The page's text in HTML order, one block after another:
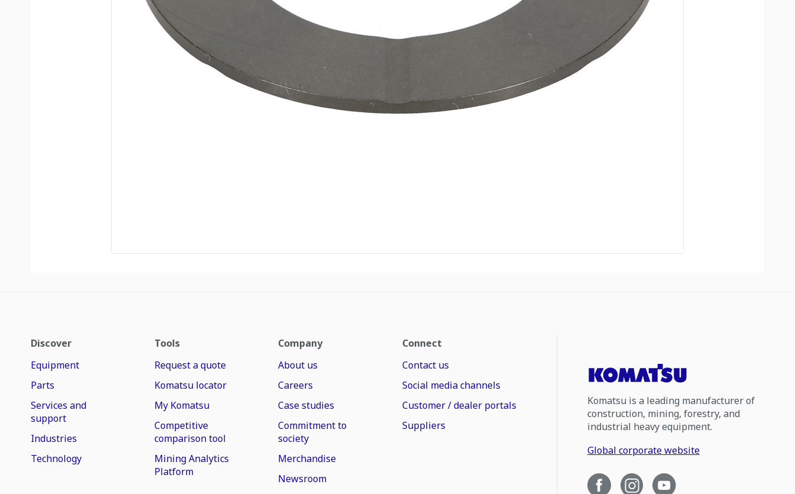
Discover
Equipment
Parts
Services and
support
Industries
Technology
Tools
Request a quote
Komatsu locator
My Komatsu
Competitive
comparison tool
Mining Analytics
Platform
Company
About us
Careers
Case studies
Commitment to
society
Merchandise
Newsroom
Connect
Contact us
Social media channels
Customer / dealer portals
Suppliers
Komatsu is a leading manufacturer of
construction, mining, forestry, and
industrial heavy equipment.
Global corporate website